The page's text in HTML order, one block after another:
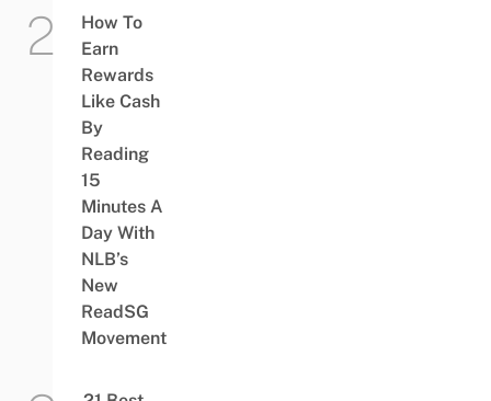
How To
Earn
Rewards
Like Cash
By
Reading
15
Minutes A
Day With
NLB’s
New
ReadSG
Movement